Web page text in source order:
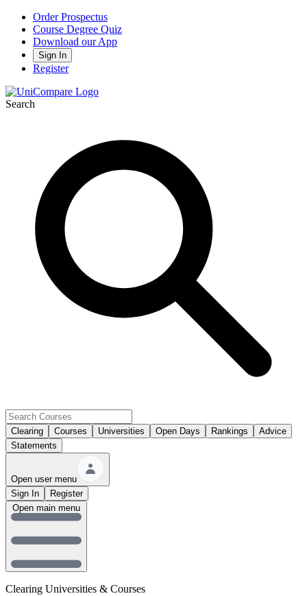
Order Prospectus
Course Degree Quiz
Download our App
Sign In
Register
Search
Clearing Courses Universities Open Days Rankings
Advice
Statements
Open user menu
Sign In
Register
Clearing Universities & Courses